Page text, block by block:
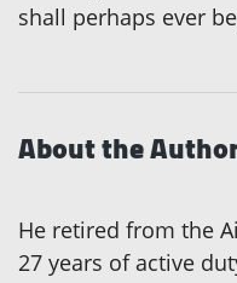
shall perhaps ever
About the
He retired from the
27 years of active